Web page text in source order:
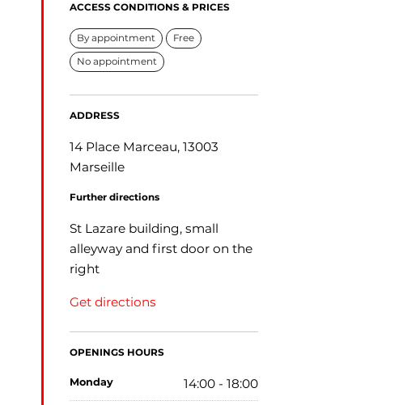
ACCESS CONDITIONS & PRICES
By appointment Free
No appointment
ADDRESS
14 Place Marceau, 13003
Marseille
Further directions
St Lazare building, small
alleyway and first door on the
right
Get directions
OPENINGS HOURS
monday 14:00 - 18:00